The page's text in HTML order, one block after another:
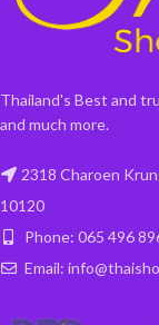
Thailand's Best and
and much more.
2318 Charoen
10120
Phone: 065 496
Email: